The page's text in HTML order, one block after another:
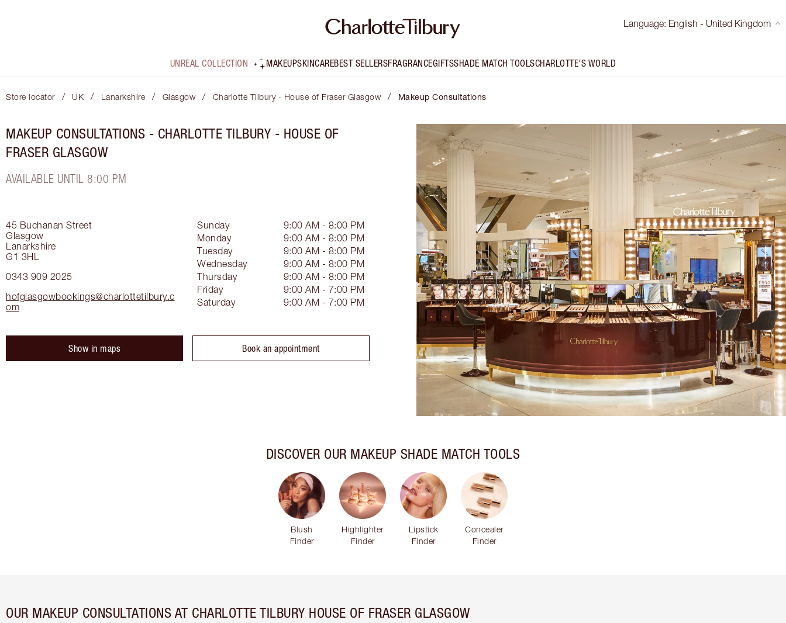
Language: English - United Kingdom
UNREAL COLLECTION MAKEUPSKINCAREBEST SELLERSFRAGRANCEGIFTSSHADE MATCH TOOLSCHARLOTTE'S WORLD
Store locator / UK / Lanarkshire / Glasgow / Charlotte Tilbury - House of Fraser Glasgow / Makeup Consultations
MAKEUP CONSULTATIONS - CHARLOTTE TILBURY - HOUSE OF
FRASER GLASGOW
AVAILABLE UNTIL 8:00 PM
45 Buchanan Street
Glasgow
Lanarkshire
G1 3HL
0343 909 2025
hofglasgowbookings@charlottetilbury.c
om
Sunday
9:00 AM - 8:00 PM
Monday
9:00 AM - 8:00 PM
Tuesday
9:00 AM - 8:00 PM
Wednesday
9:00 AM - 8:00 PM
Thursday
9:00 AM - 8:00 PM
Friday
9:00 AM - 7:00 PM
Saturday
9:00 AM - 7:00 PM
Show in maps Book an appointment
DISCOVER OUR MAKEUP SHADE MATCH TOOLS
Blush
Finder
Highlighter
Finder
Lipstick
Finder
Concealer
Finder
OUR MAKEUP CONSULTATIONS AT CHARLOTTE TILBURY HOUSE OF FRASER GLASGOW